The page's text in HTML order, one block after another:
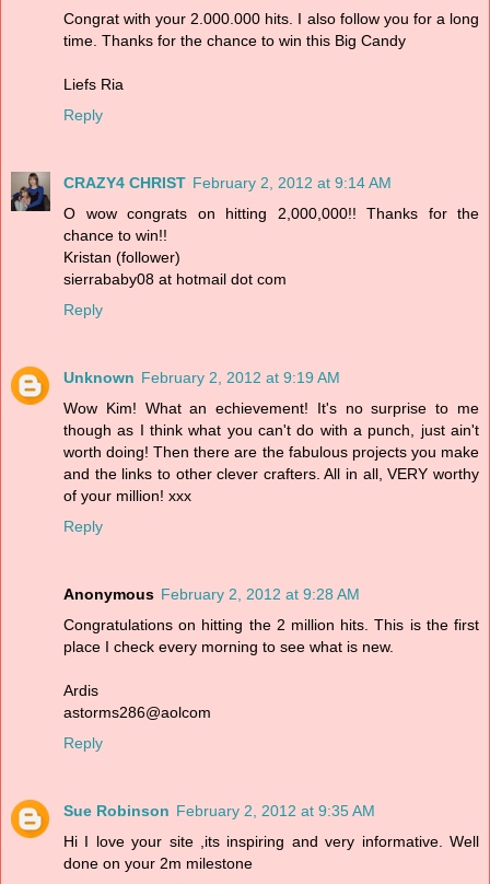
Congrat with your 2.000.000 hits. I also follow you for a long
time. Thanks for the chance to win this Big Candy
Liefs Ria
Reply
CRAZY4 CHRIST February 2, 2012 at 9:14 AM
O wow congrats on hitting 2,000,000!! Thanks for the
chance to win!!
Kristan (follower)
sierrababy08 at hotmail dot com
Reply
Unknown February 2, 2012 at 9:19 AM
Wow Kim! What an echievement! It's no surprise to me
though as I think what you can't do with a punch, just ain't
worth doing! Then there are the fabulous projects you make
and the links to other clever crafters. All in all, VERY worthy
of your million! xxx
Reply
Anonymous February 2, 2012 at 9:28 AM
Congratulations on hitting the 2 million hits. This is the first
place I check every morning to see what is new.
Ardis
astorms286@aolcom
Reply
Sue Robinson February 2, 2012 at 9:35 AM
Hi I love your site ,its inspiring and very informative. Well
done on your 2m milestone